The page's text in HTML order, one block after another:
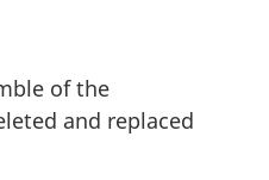
Prevention
of
Fiscal
of the
and replaced